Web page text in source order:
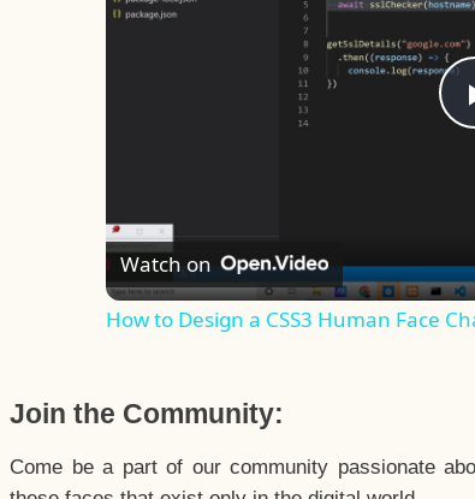
Watch on
How to Design a CSS3 Human Face
Join the Community:
Come be a part of our community passionate